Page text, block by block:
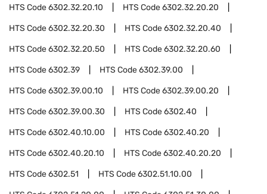
HTS Code6302.32.20.10 HTS Code6302.32.20.20
HTS Code6302.32.20.30 HTS Code6302.32.20.40
HTS Code6302.32.20.50 HTS Code6302.32.20.60
HTS Code6302.39 HTS Code6302.39.00
HTS Code6302.39.00.10 HTS Code6302.39.00.20
HTS Code6302.39.00.30 HTS Code6302.40
HTS Code6302.40.10.00 HTS Code6302.40.20
HTS Code6302.40.20.10 HTS Code6302.40.20.20
HTS Code6302.51 HTS Code6302.51.10.00